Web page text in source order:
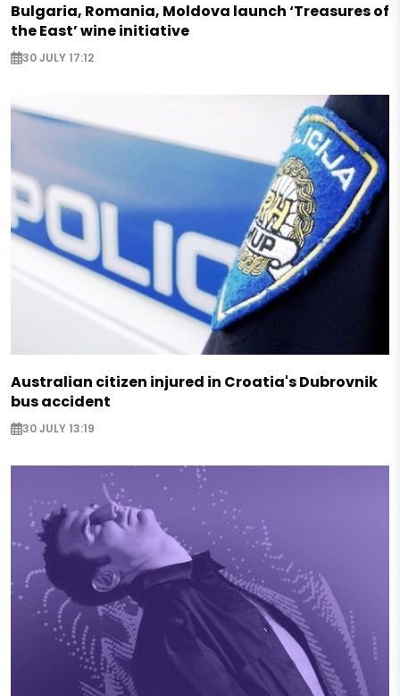
Bulgaria, Romania, Moldova launch ‘Treasures of
the East’ wine initiative
30 JULY 17:12
Australian citizen injured in Croatia's Dubrovnik
bus accident
30 JULY 13:19